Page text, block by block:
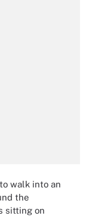
walk into an
the
sitting on